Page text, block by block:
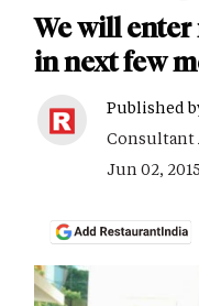
We will
in next few
Published
Consultant
Jun 02,